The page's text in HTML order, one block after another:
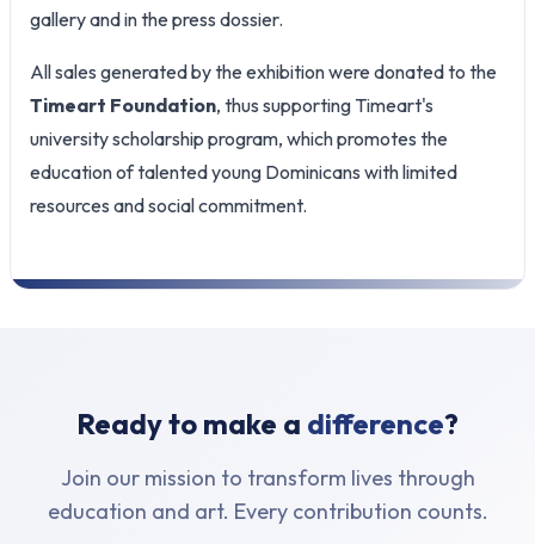
gallery and in the press dossier.
All sales generated by the exhibition were donated to the
Timeart Foundation, thus supporting Timeart's
university scholarship program, which promotes the
education of talented young Dominicans with limited
resources and social commitment.
Ready to make a difference?
Join our mission to transform lives through
education and art. Every contribution counts.